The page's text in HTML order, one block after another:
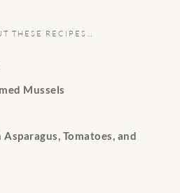
THESE RECIPES…
Mussels
Tomatoes, and